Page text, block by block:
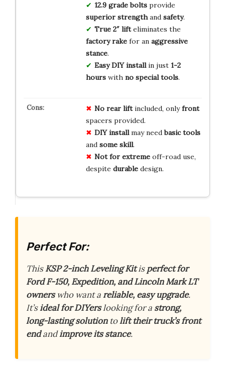
12.9 grade boltsprovide
superior strengthand safety.
True 2″ lifteliminates the
factory rakefor an aggressive
stance.
Easy DIY installin just 1-2
hourswith no special tools.
No rear liftincluded, onlyfront
spacers provided.
DIY installmay needbasic tools
and some skill.
Not for extremeoff-road use,
despite durabledesign.
Perfect For:
ThisKSP 2-inch Leveling Kitisperfect for
Ford F-150, Expedition, and Lincoln Mark LT
ownerswho want areliable, easy upgrade.
It’sideal for DIYerslooking for a strong,
long-lasting solutiontolift their truck’s front
endandimprove its stance.